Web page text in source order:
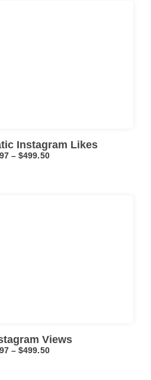
Instagram Likes
– $499.50
Views
– $499.50